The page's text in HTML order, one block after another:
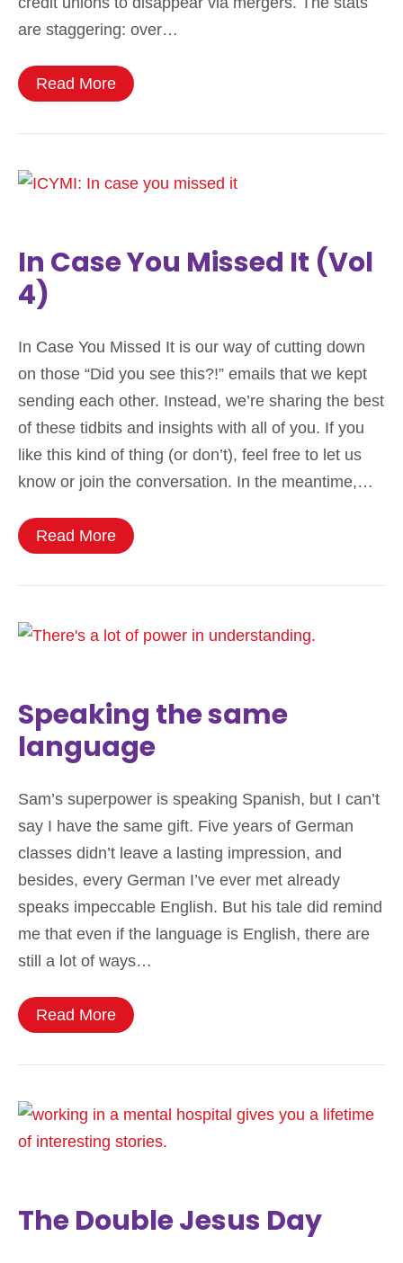
are staggering: over…
Read More
In Case You Missed It (Vol
4)
In Case You Missed It is our way of cutting down
on those “Did you see this?!” emails that we kept
sending each other. Instead, we’re sharing the best
of these tidbits and insights with all of you. If you
like this kind of thing (or don’t), feel free to let us
know or join the conversation. In the meantime,…
Read More
Speaking the same
language
Sam’s superpower is speaking Spanish, but I can’t
say I have the same gift. Five years of German
classes didn’t leave a lasting impression, and
besides, every German I’ve ever met already
speaks impeccable English. But his tale did remind
me that even if the language is English, there are
still a lot of ways…
Read More
The Double Jesus Day